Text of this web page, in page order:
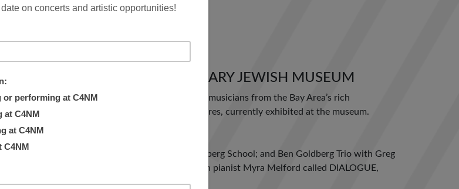
AT THE CONTEMPORARY JEWISH MUSEUM
curateExperiments in Sonic Potential
which invites musicians from the Bay Area’s rich
with Annabeth Rosen’s ceramic sculptures, currently exhibited at the museum.
Street, San Francisco, CA 94103.
Guy, Unfold Ordinary Mind; Go Home; Ben Goldberg School; and Ben Goldberg Trio with Greg
ensemble Tin Hat; and performs in a duo with pianist Myra Melford called DIALOGUE,